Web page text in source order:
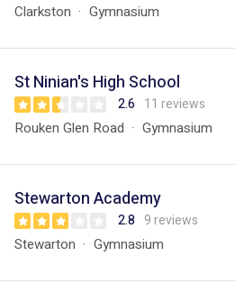
Clarkston Gymnasium
St Ninian's High School
2.6 11 reviews
Rouken Glen Road Gymnasium
Stewarton Academy
2.8 9 reviews
Stewarton Gymnasium